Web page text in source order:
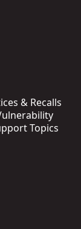
& Recalls
Topics